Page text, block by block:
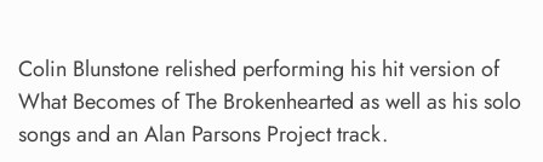
Colin Blunstone relished performing his hit version of
What Becomes of The Brokenhearted as well as his solo
songs and an Alan Parsons Project track.